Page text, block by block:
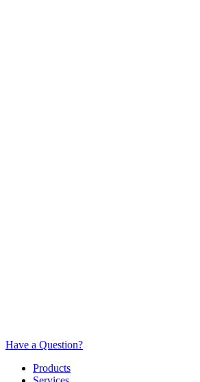
Have a Question?
Products